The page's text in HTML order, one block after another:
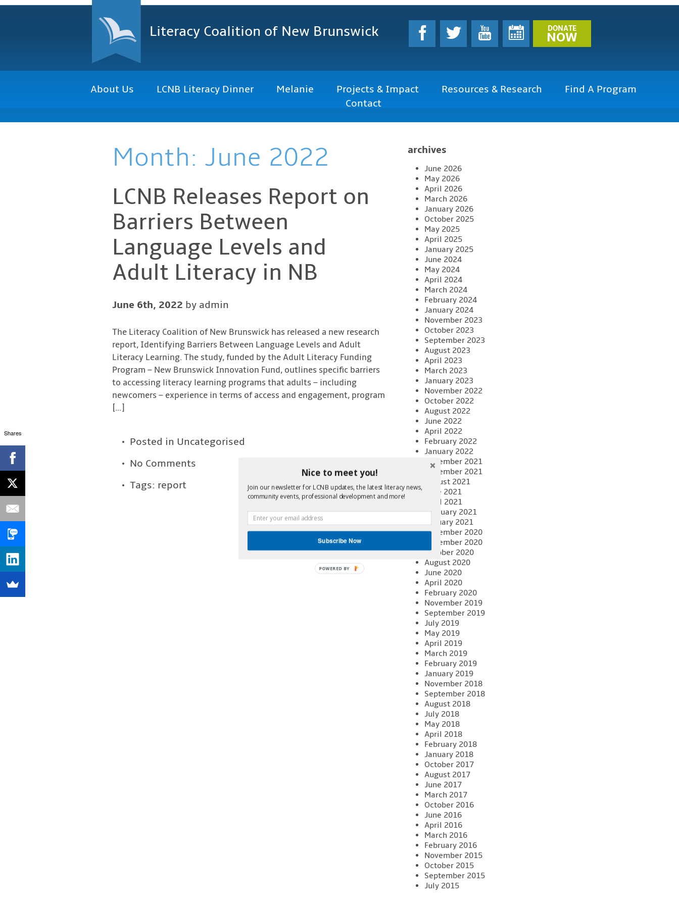
Literacy Coalition of New Brunswick DONATE
NOW
About Us LCNB Literacy Dinner Melanie Projects & Impact Resources & Research
Find A Program
Contact
Month: June 2022
LCNB Releases Report on
Barriers Between
Language Levels and
Adult Literacy in NB
June 6th, 2022 by admin
The Literacy Coalition of New Brunswick has released a new research
report, Identifying Barriers Between Language Levels and Adult
Literacy Learning. The study, funded by the Adult Literacy Funding
Program – New Brunswick Innovation Fund, outlines specific barriers
to accessing literacy learning programs that adults – including
newcomers – experience in terms of access and engagement, program
[…]
Posted in Uncategorised
No Comments
Tags: report
archives
June 2026
May 2026
April 2026
March 2026
January 2026
October 2025
May 2025
April 2025
January 2025
June 2024
May 2024
April 2024
March 2024
February 2024
January 2024
November 2023
October 2023
September 2023
August 2023
April 2023
March 2023
January 2023
November 2022
October 2022
August 2022
June 2022
April 2022
February 2022
January 2022
December 2021
November 2021
August 2021
June 2021
April 2021
February 2021
January 2021
December 2020
November 2020
October 2020
August 2020
June 2020
April 2020
February 2020
November 2019
September 2019
July 2019
May 2019
April 2019
March 2019
February 2019
January 2019
November 2018
September 2018
August 2018
July 2018
May 2018
April 2018
February 2018
January 2018
October 2017
August 2017
June 2017
March 2017
October 2016
June 2016
April 2016
March 2016
February 2016
November 2015
October 2015
September 2015
July 2015
Shares
Nice to meet you!
Join our newsletter for LCNB updates, the latest literacy news,
community events, professional development and more!
Subscribe Now
POWERED BY